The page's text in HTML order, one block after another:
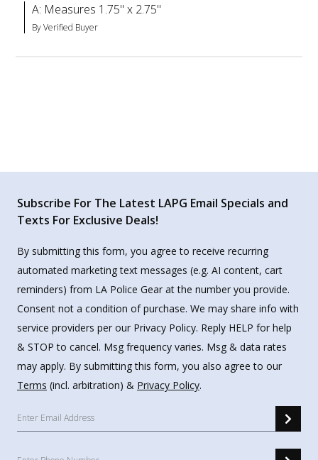
A: Measures 1.75" x 2.75"
By Verified Buyer
Subscribe For The Latest LAPG Email Specials and
Texts For Exclusive Deals!
By submitting this form, you agree to receive recurring
automated marketing text messages (e.g. AI content, cart
reminders) from LA Police Gear at the number you provide.
Consent not a condition of purchase. We may share info with
service providers per our Privacy Policy. Reply HELP for help
& STOP to cancel. Msg frequency varies. Msg & data rates
may apply. By submitting this form, you also agree to our
Terms (incl. arbitration) & Privacy Policy.